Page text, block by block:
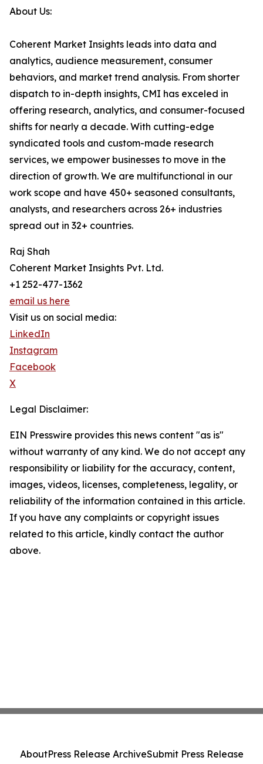
About Us:
Coherent Market Insights leads into data and
analytics, audience measurement, consumer
behaviors, and market trend analysis. From shorter
dispatch to in-depth insights, CMI has exceled in
offering research, analytics, and consumer-focused
shifts for nearly a decade. With cutting-edge
syndicated tools and custom-made research
services, we empower businesses to move in the
direction of growth. We are multifunctional in our
work scope and have 450+ seasoned consultants,
analysts, and researchers across 26+ industries
spread out in 32+ countries.
Raj Shah
Coherent Market Insights Pvt. Ltd.
+1 252-477-1362
email us here
Visit us on social media:
LinkedIn
Instagram
Facebook
X
Legal Disclaimer:
EIN Presswire provides this news content "as is"
without warranty of any kind. We do not accept any
responsibility or liability for the accuracy, content,
images, videos, licenses, completeness, legality, or
reliability of the information contained in this article.
If you have any complaints or copyright issues
related to this article, kindly contact the author
above.
AboutPress Release ArchiveSubmit Press Release